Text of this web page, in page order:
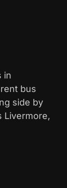
in
bus
side by
Livermore,